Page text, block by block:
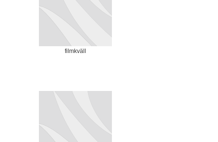
filmkväll